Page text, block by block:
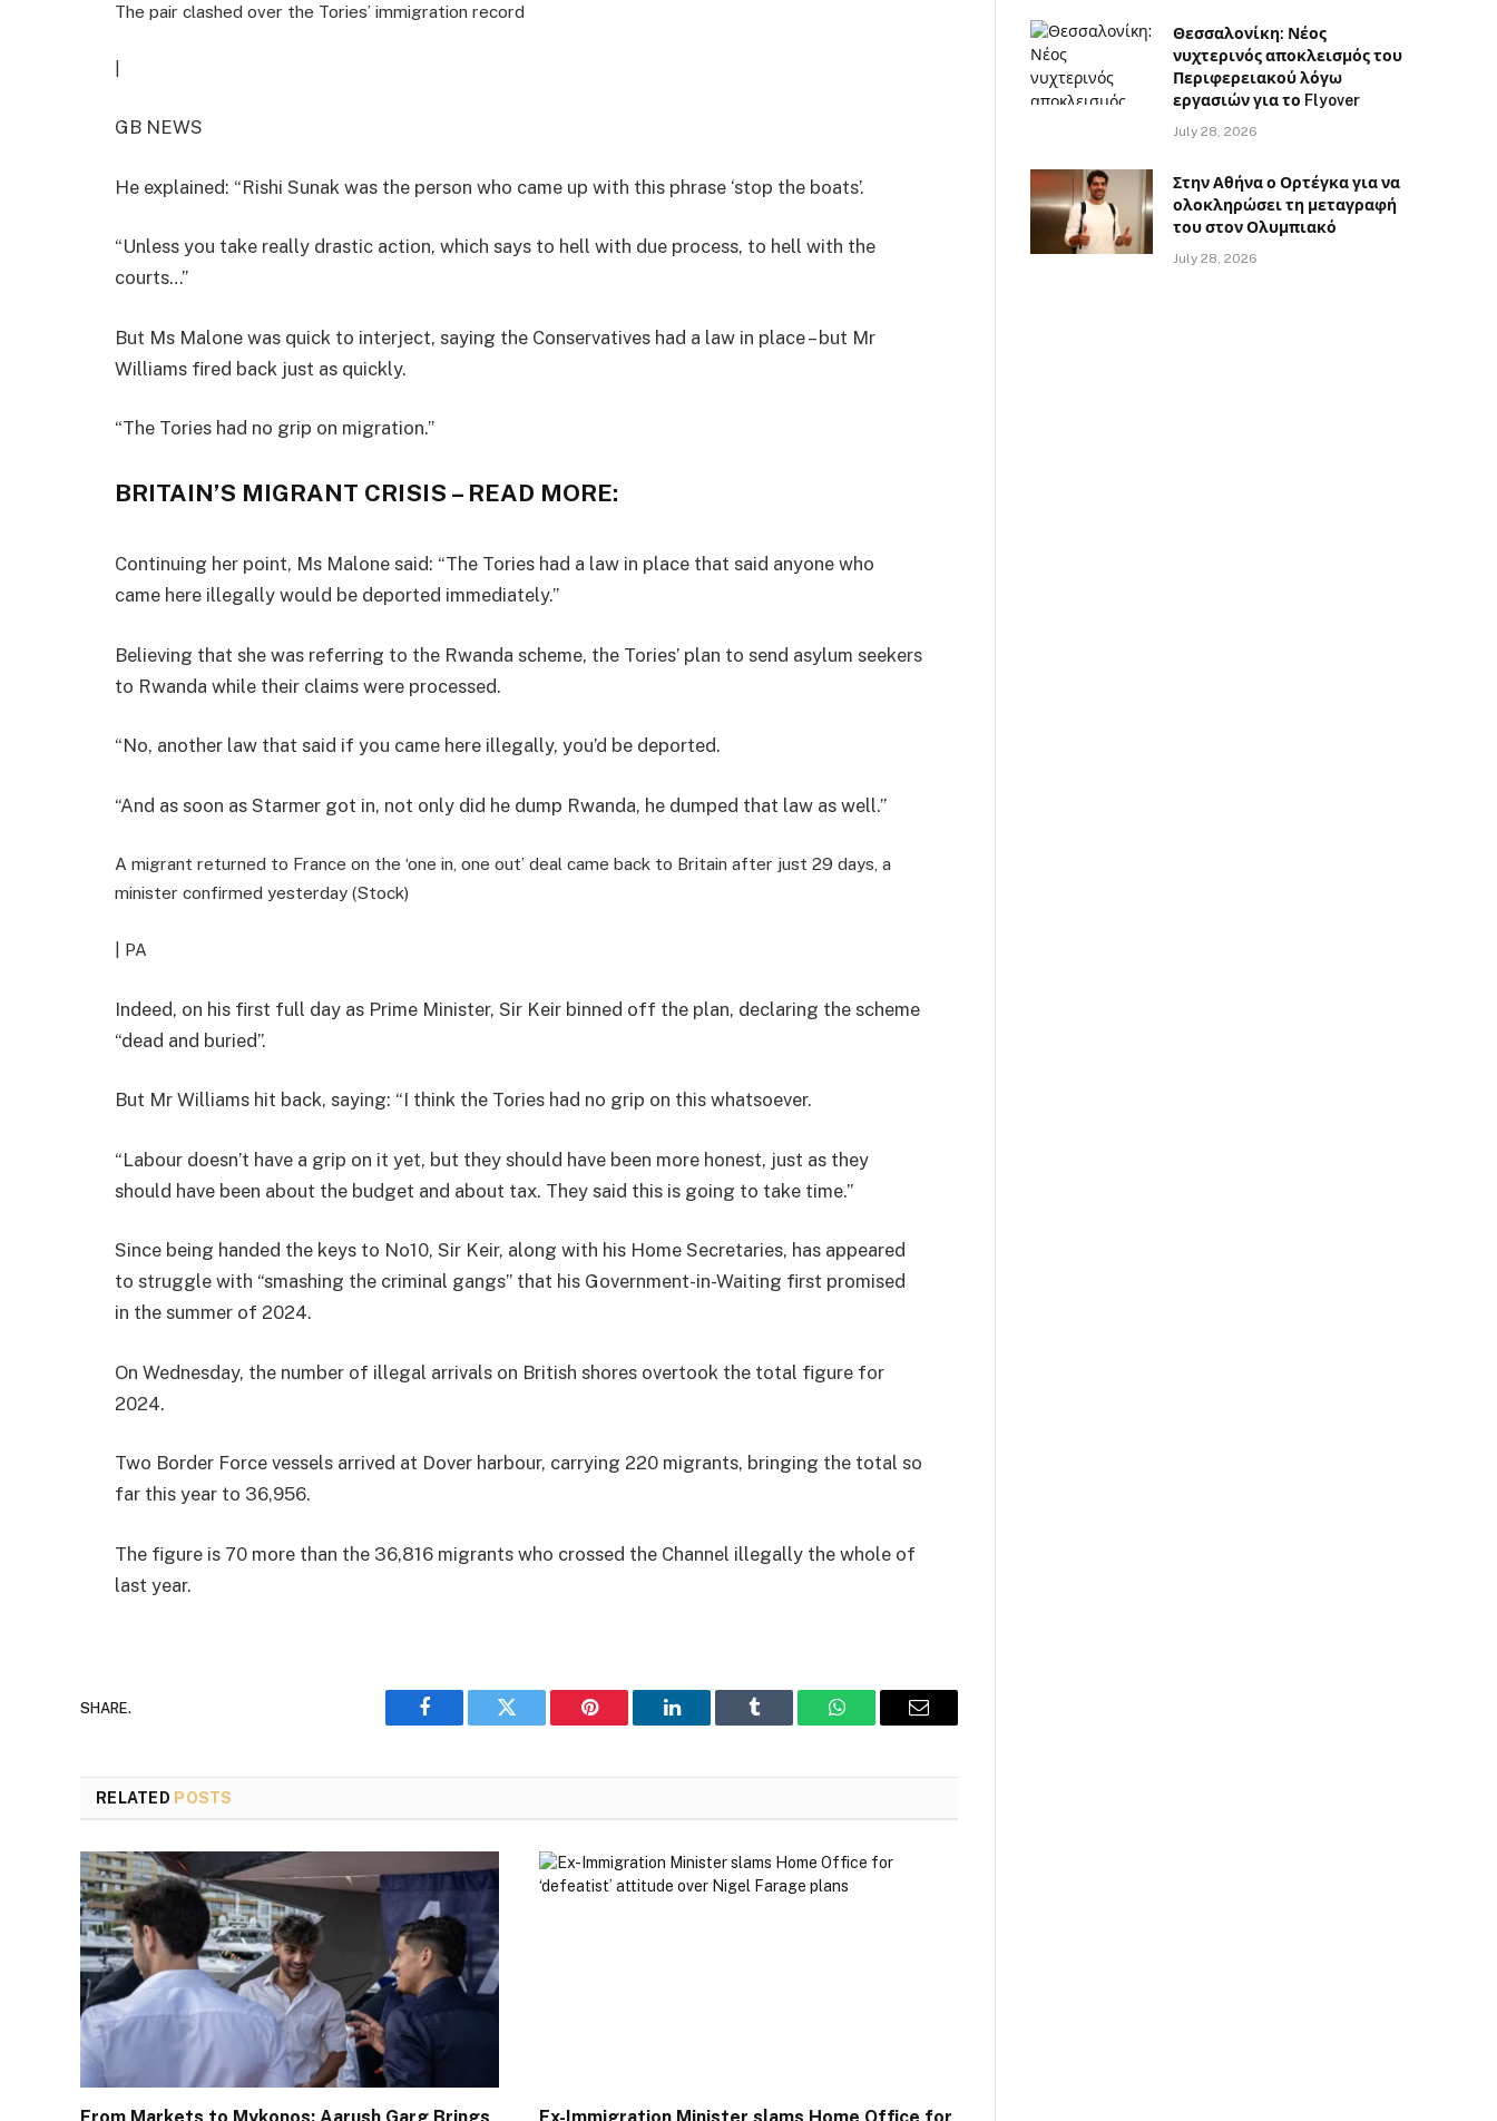
The pair clashed over the Tories’ immigration record
GB NEWS
He explained: “Rishi Sunak was the person who came up with this phrase ‘stop the boats’.
“Unless you take really drastic action, which says to hell with due process, to hell with the
courts…”
But Ms Malone was quick to interject, saying the Conservatives had a law in place – but Mr
Williams fired back just as quickly.
“The Tories had no grip on migration.”
BRITAIN’S MIGRANT CRISIS – READ MORE:
Continuing her point, Ms Malone said: “The Tories had a law in place that said anyone who
came here illegally would be deported immediately.”
Believing that she was referring to the Rwanda scheme, the Tories’ plan to send asylum seekers
to Rwanda while their claims were processed.
“No, another law that said if you came here illegally, you’d be deported.
“And as soon as Starmer got in, not only did he dump Rwanda, he dumped that law as well.”
A migrant returned to France on the ‘one in, one out’ deal came back to Britain after just 29 days, a
minister confirmed yesterday (Stock)
| PA
Indeed, on his first full day as Prime Minister, Sir Keir binned off the plan, declaring the scheme
“dead and buried”.
But Mr Williams hit back, saying: “I think the Tories had no grip on this whatsoever.
“Labour doesn’t have a grip on it yet, but they should have been more honest, just as they
should have been about the budget and about tax. They said this is going to take time.”
Since being handed the keys to No10, Sir Keir, along with his Home Secretaries, has appeared
to struggle with “smashing the criminal gangs” that his Government-in-Waiting first promised
in the summer of 2024.
On Wednesday, the number of illegal arrivals on British shores overtook the total figure for
2024.
Two Border Force vessels arrived at Dover harbour, carrying 220 migrants, bringing the total so
far this year to 36,956.
The figure is 70 more than the 36,816 migrants who crossed the Channel illegally the whole of
last year.
SHARE.
Facebook Twitter Pinterest LinkedIn Tumblr WhatsAppEmail
RELATED POSTS
Θεσσαλονίκη: Νέος
νυχτερινός αποκλεισμός του
Περιφερειακού λόγω
εργασιών για το Flyover
July 28, 2026
Στην Αθήνα ο Ορτέγκα για να
ολοκληρώσει τη μεταγραφή
του στον Ολυμπιακό
July 28, 2026